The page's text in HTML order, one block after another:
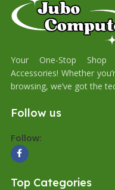
Your One-Stop
Accessories! Whether
browsing, we’ve got the
Follow us
Follow:
Top Categories